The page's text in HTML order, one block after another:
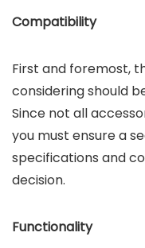
Compatibility
First and foremost,
considering should
Since not all
you must ensure a
specifications and
decision.
Functionality